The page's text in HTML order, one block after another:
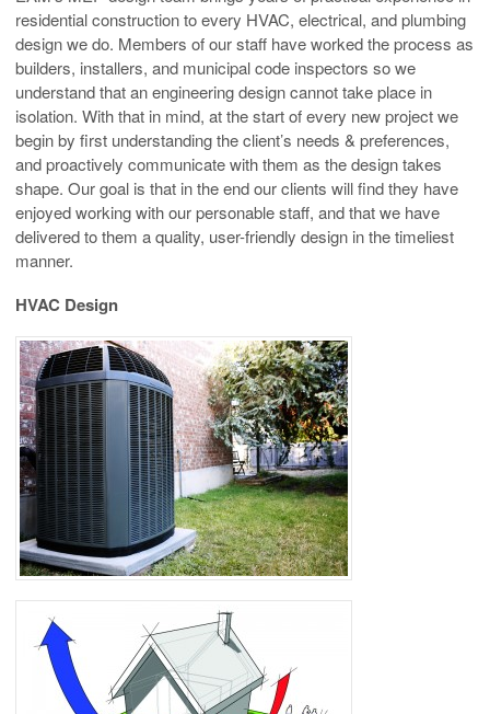
residential construction to every HVAC, electrical, and plumbing
design we do. Members of our staff have worked the process as
builders, installers, and municipal code inspectors so we
understand that an engineering design cannot take place in
isolation. With that in mind, at the start of every new project we
begin by first understanding the client’s needs & preferences,
and proactively communicate with them as the design takes
shape. Our goal is that in the end our clients will find they have
enjoyed working with our personable staff, and that we have
delivered to them a quality, user-friendly design in the timeliest
manner.
HVAC Design